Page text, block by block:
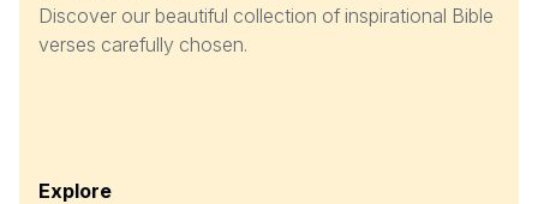
Discover our beautiful collection of inspirational Bible
verses carefully chosen.
Explore